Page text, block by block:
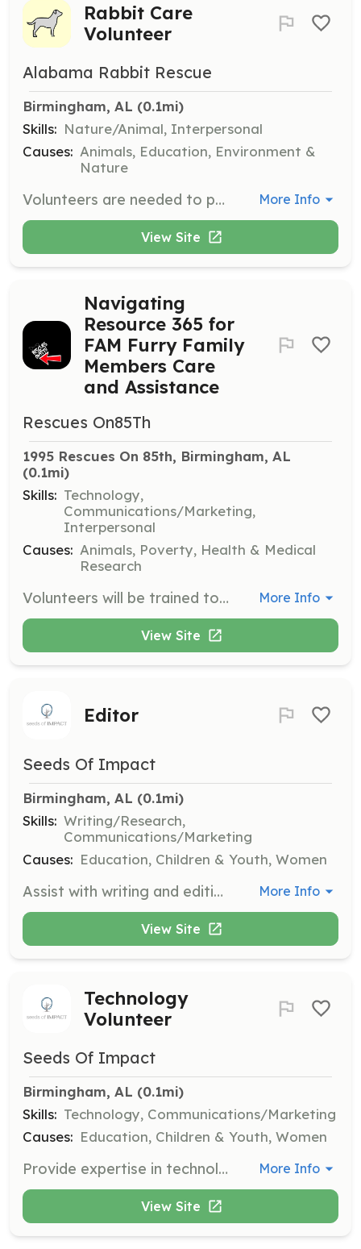
Rabbit Care
Volunteer
Alabama Rabbit Rescue
Birmingham, AL (0.1mi)
Skills: Nature/Animal, Interpersonal
Causes: Animals, Education, Environment &
Nature
Volunteers are needed to provide love and attention to rabbits, as well as help with cleaning, changing litter, feeding, and watering them. This is a hands-on opportunity to connect with the bunnies and support their well-being. More Info
View Site
Navigating
Resource 365 for
FAM Furry Family
Members Care
and Assistance
Rescues On85Th
1995 Rescues On 85th, Birmingham, AL
(0.1mi)
Skills: Technology,
Communications/Marketing,
Interpersonal
Causes: Animals, Poverty, Health & Medical
Research
Volunteers will be trained to use the Resource 365 database to assist families in finding resources for their furry family members. This includes sharing information with rescues and shelters to further their mission. More Info
View Site
Editor
Seeds Of Impact
Birmingham, AL (0.1mi)
Skills: Writing/Research,
Communications/Marketing
Causes: Education, Children & Youth, Women
Assist with writing and editing content to maintain the heart of our message. Help us share our mission and encourage moms everywhere with polished content. More Info
View Site
Technology
Volunteer
Seeds Of Impact
Birmingham, AL (0.1mi)
Skills: Technology, Communications/Marketing
Causes: Education, Children & Youth, Women
Provide expertise in technology, including graphic design, website management, and email automation. Support our team in building a strong online presence. More Info
View Site